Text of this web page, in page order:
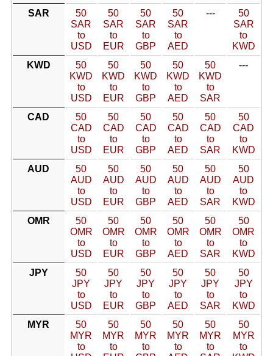
SAR
50
SAR
to
USD
50
SAR
to
EUR
50
SAR
to
GBP
50
SAR
to
AED
---
50
SAR
to
KWD
KWD
50
KWD
to
USD
50
KWD
to
EUR
50
KWD
to
GBP
50
KWD
to
AED
50
KWD
to
SAR
---
CAD
50
CAD
to
USD
50
CAD
to
EUR
50
CAD
to
GBP
50
CAD
to
AED
50
CAD
to
SAR
50
CAD
to
KWD
AUD
50
AUD
to
USD
50
AUD
to
EUR
50
AUD
to
GBP
50
AUD
to
AED
50
AUD
to
SAR
50
AUD
to
KWD
OMR
50
OMR
to
USD
50
OMR
to
EUR
50
OMR
to
GBP
50
OMR
to
AED
50
OMR
to
SAR
50
OMR
to
KWD
JPY
50
JPY
to
USD
50
JPY
to
EUR
50
JPY
to
GBP
50
JPY
to
AED
50
JPY
to
SAR
50
JPY
to
KWD
MYR
50
MYR
to
50
MYR
to
50
MYR
to
50
MYR
to
50
MYR
to
50
MYR
to